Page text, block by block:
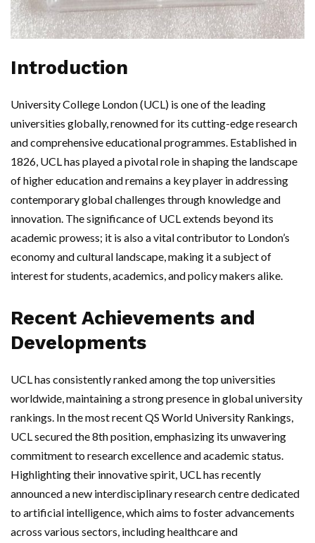
Introduction
University College London (UCL) is one of the leading
universities globally, renowned for its cutting-edge research
and comprehensive educational programmes. Established in
1826, UCL has played a pivotal role in shaping the landscape
of higher education and remains a key player in addressing
contemporary global challenges through knowledge and
innovation. The significance of UCL extends beyond its
academic prowess; it is also a vital contributor to London’s
economy and cultural landscape, making it a subject of
interest for students, academics, and policy makers alike.
Recent Achievements and
Developments
UCL has consistently ranked among the top universities
worldwide, maintaining a strong presence in global university
rankings. In the most recent QS World University Rankings,
UCL secured the 8th position, emphasizing its unwavering
commitment to research excellence and academic status.
Highlighting their innovative spirit, UCL has recently
announced a new interdisciplinary research centre dedicated
to artificial intelligence, which aims to foster advancements
across various sectors, including healthcare and